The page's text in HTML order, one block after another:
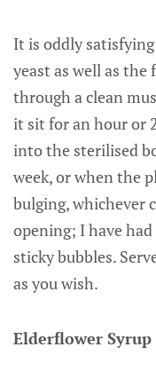
It is oddly
yeast as well as the
through a clean
it sit for an hour or
into the sterilised
week, or when the
bulging, whichever
opening; I have
sticky bubbles.
as you wish.
Elderflower Syrup